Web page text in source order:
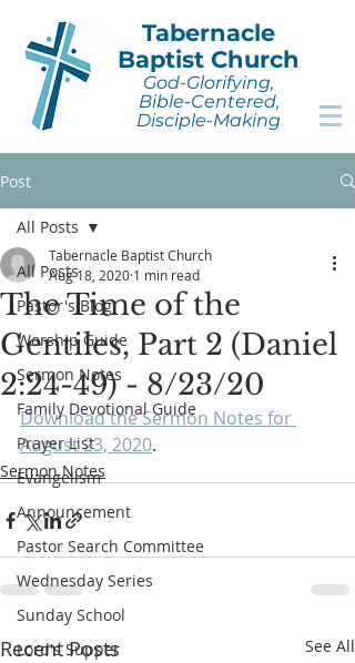
Tabernacle
Baptist Church
God-Glorifying,
Bible-Centered,
Disciple-Making
Post
All Posts
Pastor's Blog
Worship Guide
Sermon Notes
Family Devotional Guide
Prayer List
Evangelism
Announcement
Pastor Search Committee
Wednesday Series
Sunday School
Lord's Supper
All Posts
The Time of the
Gentiles, Part 2 (Daniel
2:24-49) - 8/23/20
Tabernacle Baptist Church
Aug 18, 2020 1 min read
Download the Sermon Notes for
August 23, 2020.
Sermon Notes
Recent Posts See All